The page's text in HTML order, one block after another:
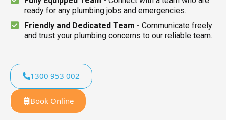
ready for any plumbing jobs and emergencies.
Friendly and Dedicated Team - Communicate freely
and trust your plumbing concerns to our reliable team.
1300 953 002
Book Online